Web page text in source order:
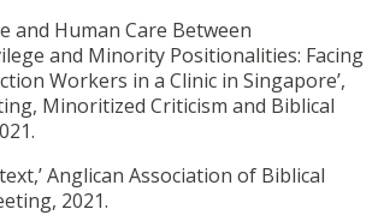
and Human Care Between
and Minority Positionalities: Facing
Workers in a Clinic in Singapore’,
Minoritized Criticism and Biblical
Anglican Association of Biblical
2021.